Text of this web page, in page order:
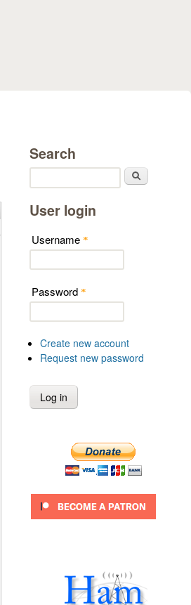
Search
User login
Username *
Password *
Create new account
Request new password